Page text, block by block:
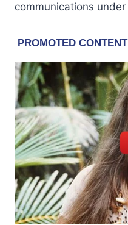
communications under